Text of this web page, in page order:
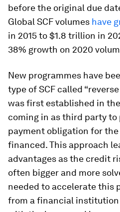
before the original due
Global SCF volumes have
in 2015 to $1.8 trillion in
38% growth on 2020
New programmes have
type of SCF called
was first established in
coming in as third party
payment obligation for
financed. This approach
advantages as the credit
often bigger and more
needed to accelerate this
from a financial